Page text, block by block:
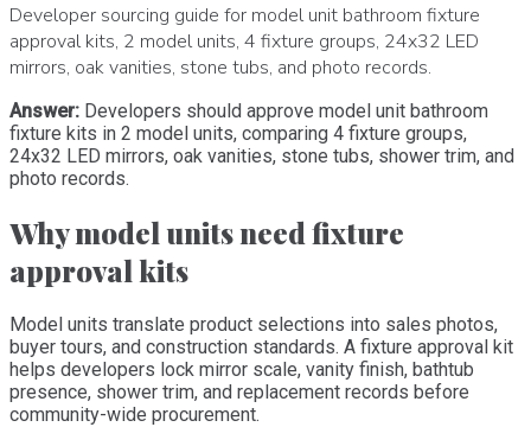
Developer sourcing guide for model unit bathroom fixture
approval kits, 2 model units, 4 fixture groups, 24x32 LED
mirrors, oak vanities, stone tubs, and photo records.
Answer: Developers should approve model unit bathroom
fixture kits in 2 model units, comparing 4 fixture groups,
24x32 LED mirrors, oak vanities, stone tubs, shower trim, and
photo records.
Why model units need fixture
approval kits
Model units translate product selections into sales photos,
buyer tours, and construction standards. A fixture approval kit
helps developers lock mirror scale, vanity finish, bathtub
presence, shower trim, and replacement records before
community-wide procurement.